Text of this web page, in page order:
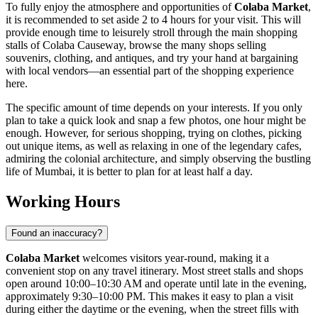
To fully enjoy the atmosphere and opportunities ofColaba Market,
it is recommended to set aside 2 to 4 hours for your visit. This will
provide enough time to leisurely stroll through the main shopping
stalls of Colaba Causeway, browse the many shops selling
souvenirs, clothing, and antiques, and try your hand at bargaining
with local vendors—an essential part of the shopping experience
here.
The specific amount of time depends on your interests. If you only
plan to take a quick look and snap a few photos, one hour might be
enough. However, for serious shopping, trying on clothes, picking
out unique items, as well as relaxing in one of the legendary cafes,
admiring the colonial architecture, and simply observing the bustling
life ofMumbai, it is better to plan for at least half a day.
Working Hours
Found an inaccuracy?
Colaba Market welcomes visitors year-round, making it a
convenient stop on any travel itinerary. Most street stalls and shops
open around 10:00–10:30 AM and operate until late in the evening,
approximately 9:30–10:00 PM. This makes it easy to plan a visit
during either the daytime or the evening, when the street fills with